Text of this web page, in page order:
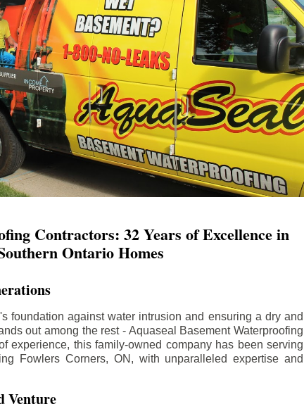
Contractors: 32 Years of Excellence in
Ontario Homes
foundation against water intrusion and ensuring a dry and
out among the rest - Aquaseal Basement Waterproofing
experience, this family-owned company has been serving
Fowlers Corners, ON, with unparalleled expertise and
Venture